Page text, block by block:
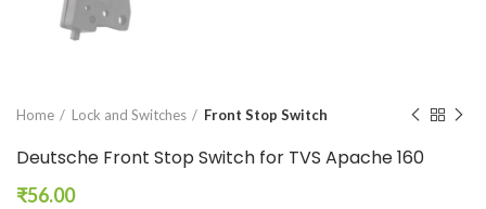
Home Lock and Switches Front Stop Switch
Deutsche Front Stop Switch for TVS Apache 160
₹56.00